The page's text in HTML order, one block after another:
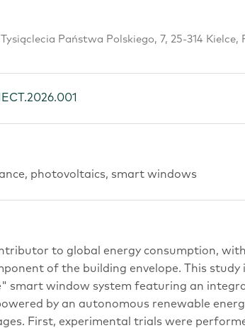
Państwa Polskiego, 7, 25-314 Kielce,
photovoltaics, smart windows
to global energy consumption,
of the building envelope. This study
smart window system featuring an
by an autonomous renewable
First, experimental trials were